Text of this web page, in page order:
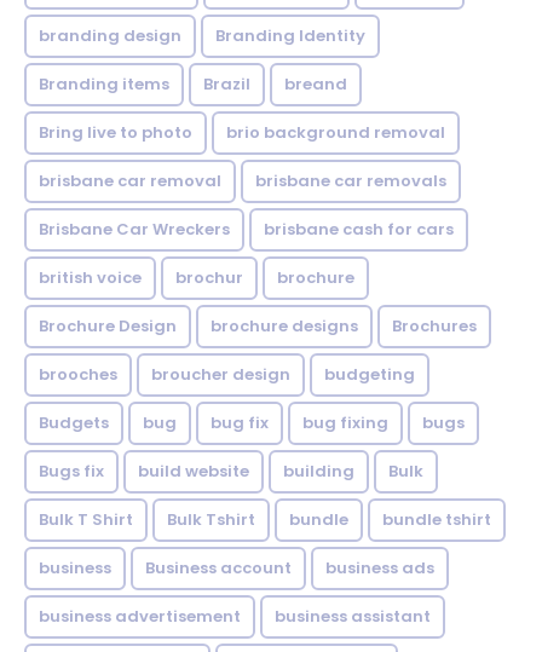
branding design Branding Identity
Branding items Brazil breand
Bring live to photo brio background removal
brisbane car removal brisbane car removals
Brisbane Car Wreckers brisbane cash for cars
british voice brochur brochure
Brochure Design brochure designs Brochures
brooches broucher design budgeting
Budgets bug bug fix bug fixing bugs
Bugs fix build website building Bulk
Bulk T Shirt Bulk Tshirt bundle bundle tshirt
business Business account business ads
business advertisement business assistant